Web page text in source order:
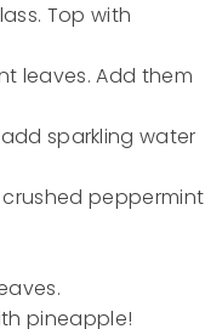
Top with
leaves. Add them
sparkling water
peppermint
pineapple!